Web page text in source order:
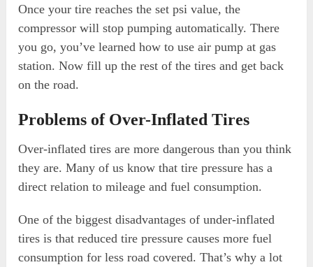
Once your tire reaches the set psi value, the
compressor will stop pumping automatically. There
you go, you’ve learned how to use air pump at gas
station. Now fill up the rest of the tires and get back
on the road.
Problems of Over-Inflated Tires
Over-inflated tires are more dangerous than you think
they are. Many of us know that tire pressure has a
direct relation to mileage and fuel consumption.
One of the biggest disadvantages of under-inflated
tires is that reduced tire pressure causes more fuel
consumption for less road covered. That’s why a lot